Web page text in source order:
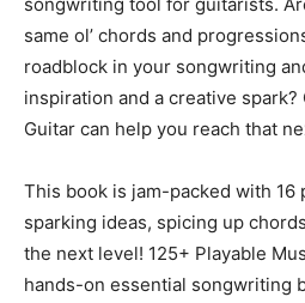
same ol’ chords and
roadblock in your songwriting
inspiration and a creative
Guitar can help you reach that
This book is jam-packed with 16
sparking ideas, spicing up
the next level! 125+ Playable
hands-on essential songwriting